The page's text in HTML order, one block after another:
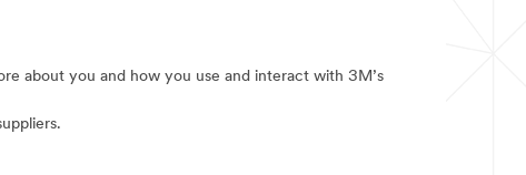
about you and how you use and interact with 3M’s